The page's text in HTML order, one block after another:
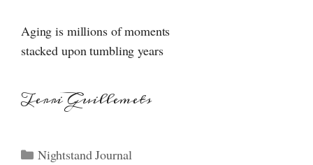
Aging is millions of moments
stacked upon tumbling years
Terri Guillemets
Categories
Nightstand Journal